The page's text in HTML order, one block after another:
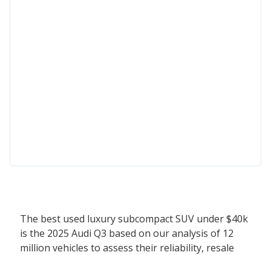
The best used luxury subcompact SUV under $40k
is the 2025 Audi Q3 based on our analysis of 12
million vehicles to assess their reliability, resale